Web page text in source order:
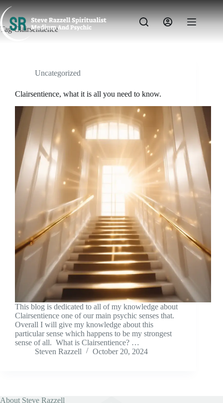
Skip
to
content
TagClairsentience
Uncategorized
Clairsentience, what it is all you need to know.
This blog is dedicated to all of my knowledge about
Clairsentience one of our main psychic senses that.
Overall I will give my knowledge about this
particular sense which happens to be my strongest
sense of all. What is Clairsentience? …
Steven Razzell
October 20, 2024
About Steve Razzell